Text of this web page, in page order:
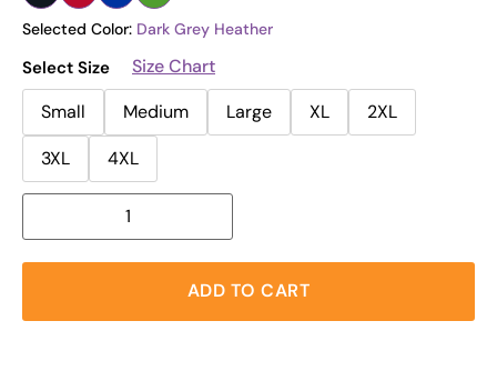
Selected Color: Dark Grey Heather
Select Size
Size Chart
Small
Medium Large XL
2XL
3XL
4XL
ADD TO CART